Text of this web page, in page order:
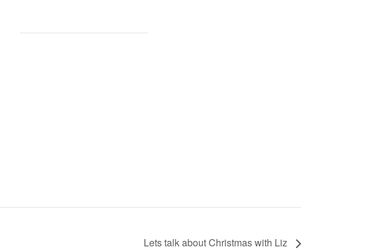
Lets talk about Christmas with Liz